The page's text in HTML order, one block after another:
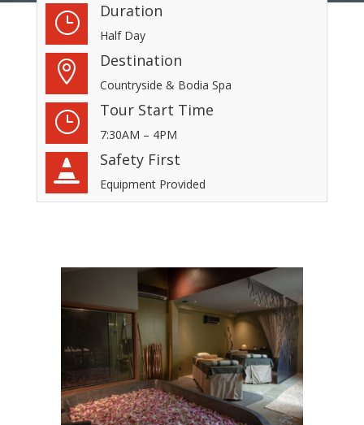
} Duration
Half Day
 Destination
Countryside & Bodia Spa
} Tour Start Time
7:30AM – 4PM
 Safety First
Equipment Provided